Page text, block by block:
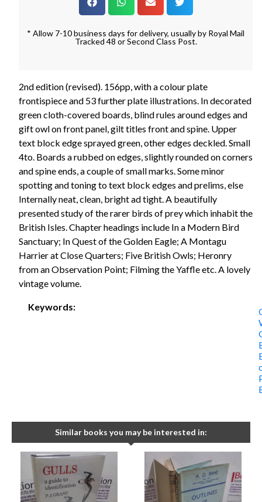
* Allow 7-10 business days for delivery, usually by Royal Mail
Tracked 48 or Second Class Post.
2nd edition (revised). 156pp, with a colour plate
frontispiece and 53 further plate illustrations. In decorated
green cloth-covered boards, blind rules around edges and
gift owl on front panel, gilt titles front and spine. Upper
text block edge sprayed green, other edges deckled. Small
4to. Boards a rubbed on edges, slightly rounded on corners
and spine ends, a couple of small marks. Some minor
spotting and toning to text block edges and prelims, else
Internally neat, clean, bright ad tight. A beautifully
presented study of the rarer birds of prey which inhabit the
British Isles. Chapter headings include In a Modern Bird
Sanctuary; In Quest of the Golden Eagle; A Montagu
Harrier at Close Quarters; Five British Owls; Heronry
from an Observation Point; Filming the Yaffle etc. A lovely
vintage volume.
Keywords:
Similar books you may be interested in: